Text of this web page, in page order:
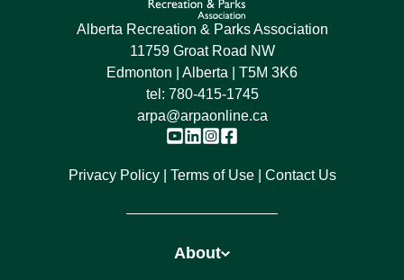
Alberta Recreation & Parks Association
11759 Groat Road NW
Edmonton | Alberta | T5M 3K6
tel: 780-415-1745
arpa@arpaonline.ca
Privacy Policy Terms of Use Contact Us
About